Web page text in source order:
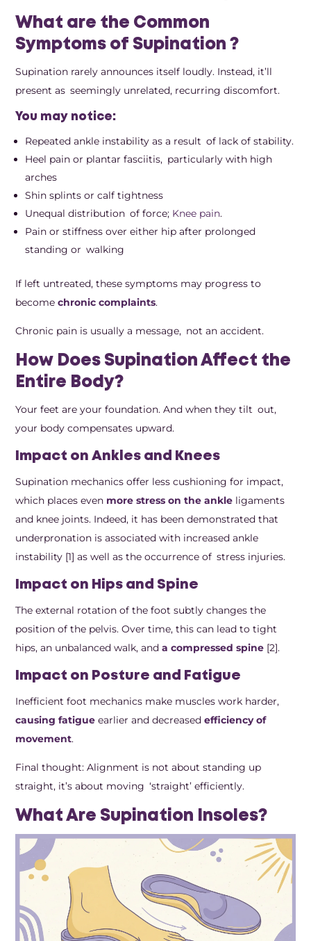
What are the Common
Symptoms of Supination ?
Supination rarely announces itself loudly. Instead, it’ll
present as seemingly unrelated, recurring discomfort.
You may notice:
Repeated ankle instability as a result of lack of stability.
Heel pain or plantar fasciitis, particularly with high
arches
Shin splints or calf tightness
Unequal distribution of force; Knee pain.
Pain or stiffness over either hip after prolonged
standing or walking
If left untreated, these symptoms may progress to
becomechronic complaints.
Chronic pain is usually a message, not an accident.
How Does Supination Affect the
Entire Body?
Your feet are your foundation. And when they tilt out,
your body compensates upward.
Impact on Ankles and Knees
Supination mechanics offer less cushioning for impact,
which places even more stress on the ankle ligaments
and knee joints. Indeed, it has been demonstrated that
underpronation is associated with increased ankle
instability [1] as well as the occurrence of stress injuries.
Impact on Hips and Spine
The external rotation of the foot subtly changes the
position of the pelvis. Over time, this can lead to tight
hips, an unbalanced walk, anda compressed spine [2].
Impact on Posture and Fatigue
Inefficient foot mechanics make muscles work harder,
causing fatigue earlier and decreased efficiency of
movement.
Final thought: Alignment is not about standing up
straight, it’s about moving ‘straight’ efficiently.
What Are Supination Insoles?